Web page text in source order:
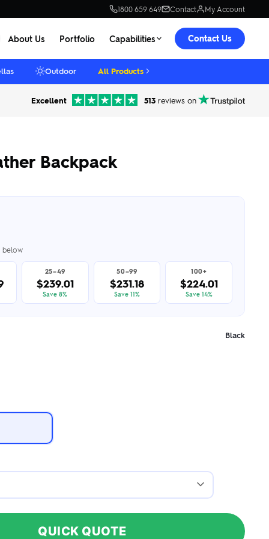
1800 659 649 Contact My Account
About Us Portfolio Capabilities Contact Us
Outdoor All Products
Excellent 513 reviews on
Backpack
below
25–49
$239.01
Save 8%
50–99
$231.18
Save 11%
100+
$224.01
Save 14%
Black
QUICK QUOTE